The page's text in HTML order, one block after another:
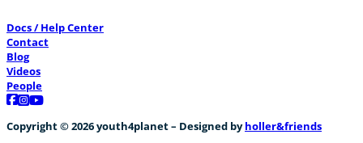
Docs / Help Center
Contact
Blog
Videos
People
Follow us on Facebook
Follow us on Instagram
Follow us on YouTube
Copyright © 2026 youth4planet – Designed byholler&friends